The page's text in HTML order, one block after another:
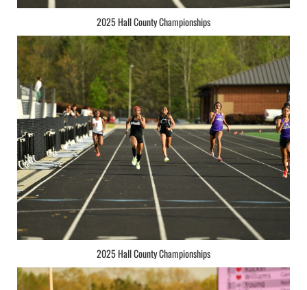
2025 Hall County Championships
2025 Hall County Championships